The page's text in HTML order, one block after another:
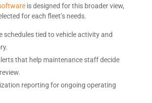
is designed for this broader view,
for each fleet’s needs.
schedules tied to vehicle activity and
that help maintenance staff decide
reporting for ongoing operating